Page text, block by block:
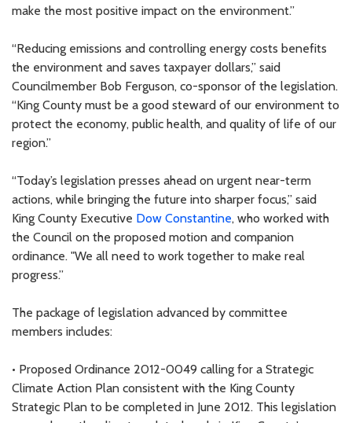
make the most positive impact on the environment.”
“Reducing emissions and controlling energy costs benefits
the environment and saves taxpayer dollars,” said
Councilmember Bob Ferguson, co-sponsor of the legislation.
“King County must be a good steward of our environment to
protect the economy, public health, and quality of life of our
region.”
“Today’s legislation presses ahead on urgent near-term
actions, while bringing the future into sharper focus,” said
King County Executive Dow Constantine, who worked with
the Council on the proposed motion and companion
ordinance. "We all need to work together to make real
progress.”
The package of legislation advanced by committee
members includes:
• Proposed Ordinance 2012-0049 calling for a Strategic
Climate Action Plan consistent with the King County
Strategic Plan to be completed in June 2012. This legislation